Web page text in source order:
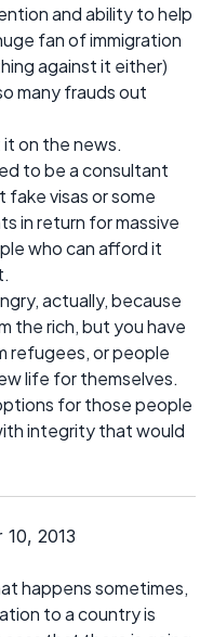
and ability to help
fan of immigration
against it either)
many frauds out
on the news.
to be a consultant
fake visas or some
in return for massive
who can afford it
actually, because
the rich, but you have
refugees, or people
life for themselves.
for those people
integrity that would
2013
happens sometimes,
to a country is